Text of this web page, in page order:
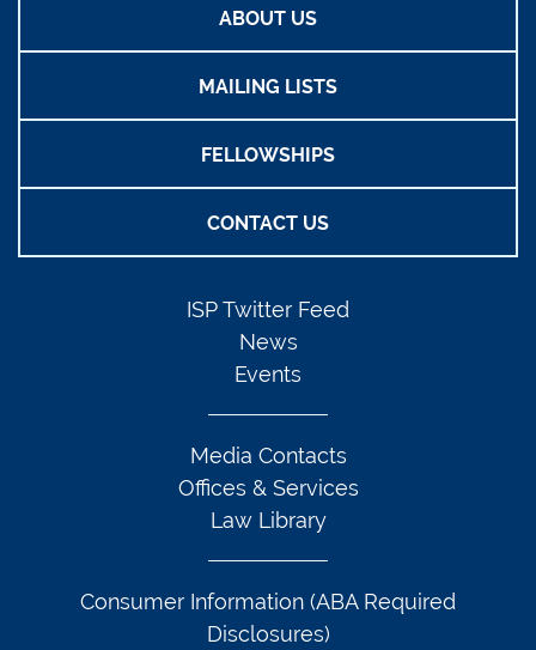
ABOUT US
MAILING LISTS
FELLOWSHIPS
CONTACT US
ISP Twitter Feed
News
Events
Media Contacts
Offices & Services
Law Library
Consumer Information (ABA Required
Disclosures)